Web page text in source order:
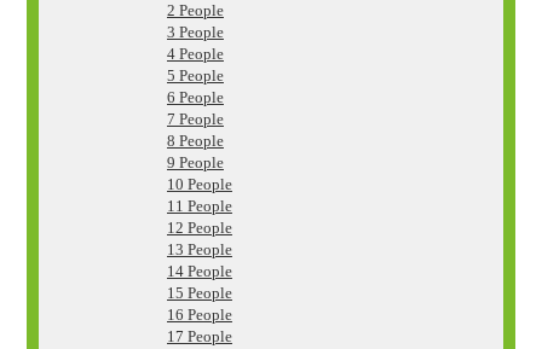
2 People
3 People
4 People
5 People
6 People
7 People
8 People
9 People
10 People
11 People
12 People
13 People
14 People
15 People
16 People
17 People